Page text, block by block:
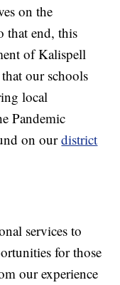
on the
that end, this
of Kalispell
our schools
local
Pandemic
on ourdistrict
services to
for those
our experience